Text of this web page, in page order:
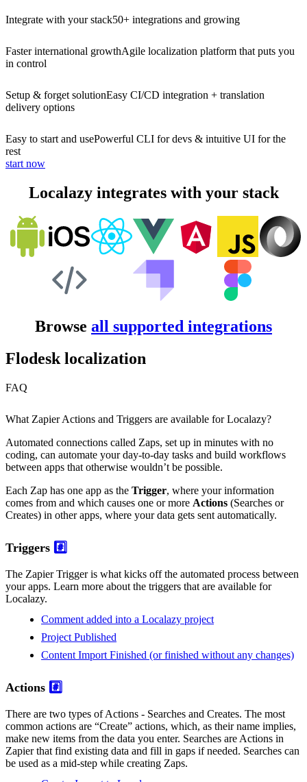
Integrate with your stack50+ integrations and growing
Faster international growthAgile localization platform that puts you
in control
Setup & forget solutionEasy CI/CD integration + translation
delivery options
Easy to start and usePowerful CLI for devs & intuitive UI for the
rest
start now
Localazy integrates with your stack
Browse all supported integrations
Flodesk localization
FAQ
What Zapier Actions and Triggers are available for Localazy?
Automated connections called Zaps, set up in minutes with no
coding, can automate your day-to-day tasks and build workflows
between apps that otherwise wouldn’t be possible.
Each Zap has one app as the Trigger, where your information
comes from and which causes one or more Actions (Searches or
Creates) in other apps, where your data gets sent automatically.
Triggers #️⃣
The Zapier Trigger is what kicks off the automated process between
your apps. Learn more about the triggers that are available for
Localazy.
Comment added into a Localazy project
Project Published
Content Import Finished (or finished without any changes)
Actions #️⃣
There are two types of Actions - Searches and Creates. The most
common actions are “Create” actions, which, as their name implies,
make new items from the data you enter. Searches are Actions in
Zapier that find existing data and fill in gaps if needed. Searches can
be used as a mid-step while creating Zaps.